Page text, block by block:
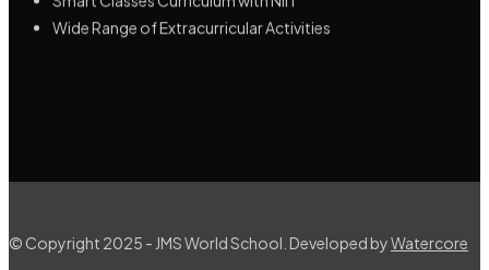
Wide Range of Extracurricular Activities
© Copyright 2025 - JMS World School. Developed byWatercore